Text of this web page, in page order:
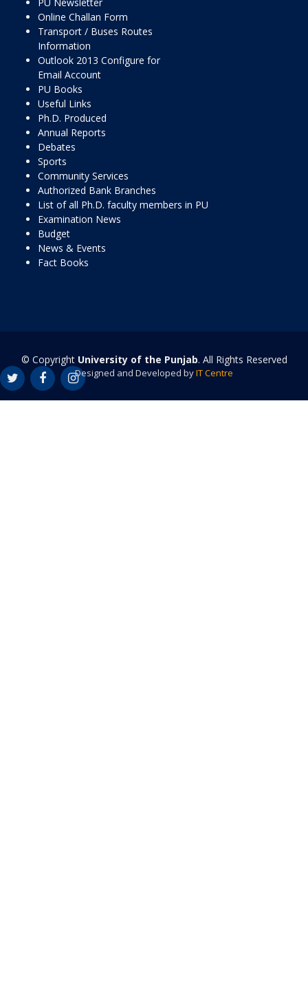
Online Challan Form
Transport / Buses Routes
Information
Outlook 2013 Configure for
Email Account
PU Books
Useful Links
Ph.D. Produced
Annual Reports
Debates
Sports
Community Services
Authorized Bank Branches
List of all Ph.D. faculty members in PU
Examination News
Budget
News & Events
Fact Books
© Copyright University of the Punjab. All Rights Reserved
Designed and Developed byIT Centre